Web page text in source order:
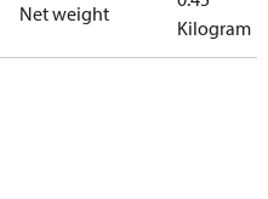
Net weight
Kilogram